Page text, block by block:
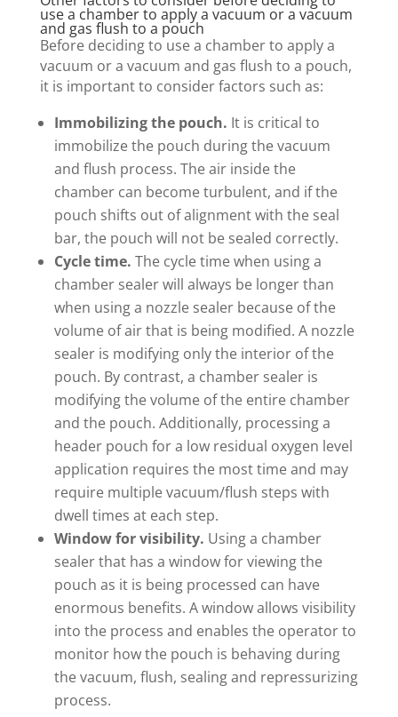
use a chamber to apply a vacuum or a vacuum
and gas flush to a pouch
Before deciding to use a chamber to apply a
vacuum or a vacuum and gas flush to a pouch,
it is important to consider factors such as:
Immobilizing the pouch. It is critical to
immobilize the pouch during the vacuum
and flush process. The air inside the
chamber can become turbulent, and if the
pouch shifts out of alignment with the seal
bar, the pouch will not be sealed correctly.
Cycle time. The cycle time when using a
chamber sealer will always be longer than
when using a nozzle sealer because of the
volume of air that is being modified. A nozzle
sealer is modifying only the interior of the
pouch. By contrast, a chamber sealer is
modifying the volume of the entire chamber
and the pouch. Additionally, processing a
header pouch for a low residual oxygen level
application requires the most time and may
require multiple vacuum/flush steps with
dwell times at each step.
Window for visibility. Using a chamber
sealer that has a window for viewing the
pouch as it is being processed can have
enormous benefits. A window allows visibility
into the process and enables the operator to
monitor how the pouch is behaving during
the vacuum, flush, sealing and repressurizing
process.